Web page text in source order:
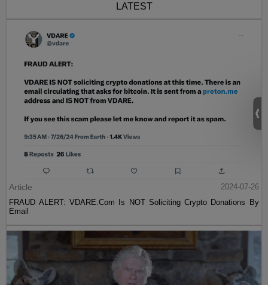
LATEST
Article
2024-07-26
FRAUD ALERT: VDARE.Com Is NOT Soliciting Crypto Donations By
Email